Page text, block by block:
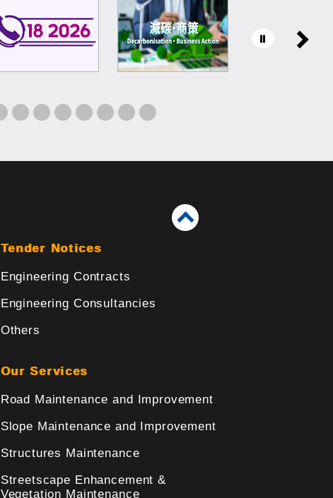
Tender Notices
Engineering Contracts
Engineering Consultancies
Others
Our Services
Road Maintenance and Improvement
Slope Maintenance and Improvement
Structures Maintenance
Streetscape Enhancement &
Vegetation Maintenance